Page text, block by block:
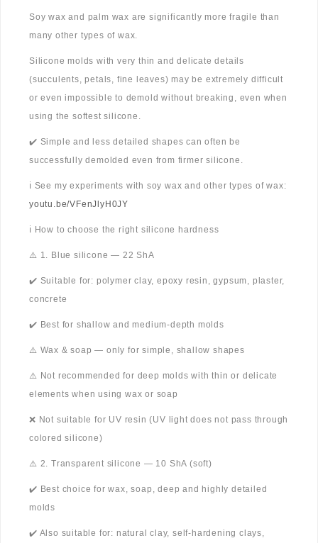
Soy wax and palm wax are significantly more fragile than
many other types of wax.
Silicone molds with very thin and delicate details
(succulents, petals, fine leaves) may be extremely difficult
or even impossible to demold without breaking, even when
using the softest silicone.
✔️ Simple and less detailed shapes can often be
successfully demolded even from firmer silicone.
ℹ️ See my experiments with soy wax and other types of wax:
youtu.be/VFenJlyH0JY
ℹ️ How to choose the right silicone hardness
⚠️ 1. Blue silicone — 22 ShA
✔️ Suitable for: polymer clay, epoxy resin, gypsum, plaster,
concrete
✔️ Best for shallow and medium-depth molds
⚠️ Wax & soap — only for simple, shallow shapes
⚠️ Not recommended for deep molds with thin or delicate
elements when using wax or soap
❌ Not suitable for UV resin (UV light does not pass through
colored silicone)
⚠️ 2. Transparent silicone — 10 ShA (soft)
✔️ Best choice for wax, soap, deep and highly detailed
molds
✔️ Also suitable for: natural clay, self-hardening clays,